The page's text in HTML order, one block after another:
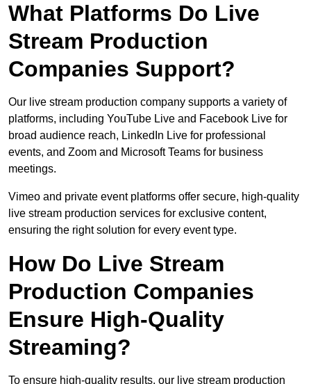
What Platforms Do Live
Stream Production
Companies Support?
Our live stream production company supports a variety of
platforms, including YouTube Live and Facebook Live for
broad audience reach, LinkedIn Live for professional
events, and Zoom and Microsoft Teams for business
meetings.
Vimeo and private event platforms offer secure, high-quality
live stream production services for exclusive content,
ensuring the right solution for every event type.
How Do Live Stream
Production Companies
Ensure High-Quality
Streaming?
To ensure high-quality results, our live stream production